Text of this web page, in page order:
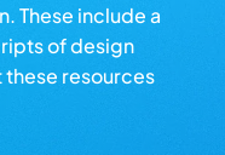
These include a
of design
these resources